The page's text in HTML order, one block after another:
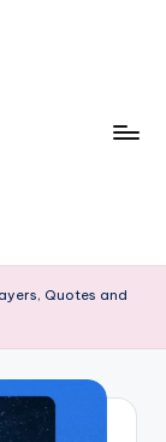
Quotes and